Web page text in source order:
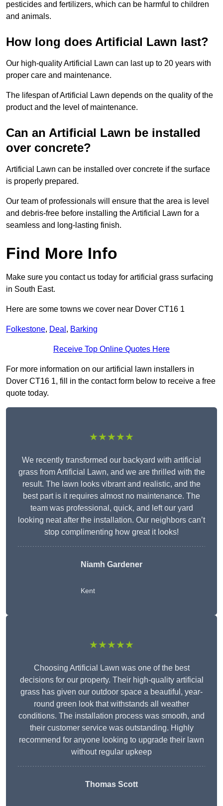
pesticides and fertilizers, which can be harmful to children
and animals.
How long does Artificial Lawn last?
Our high-quality Artificial Lawn can last up to 20 years with
proper care and maintenance.
The lifespan of Artificial Lawn depends on the quality of the
product and the level of maintenance.
Can an Artificial Lawn be installed
over concrete?
Artificial Lawn can be installed over concrete if the surface
is properly prepared.
Our team of professionals will ensure that the area is level
and debris-free before installing the Artificial Lawn for a
seamless and long-lasting finish.
Find More Info
Make sure you contact us today for artificial grass surfacing
in South East.
Here are some towns we cover near Dover CT16 1
Folkestone, Deal , Barking
Receive Top Online Quotes Here
For more information on our artificial lawn installers in
Dover CT16 1, fill in the contact form below to receive a free
quote today.
★★★★★
We recently transformed our backyard with artificial
grass from Artificial Lawn, and we are thrilled with the
result. The lawn looks vibrant and realistic, and the
best part is it requires almost no maintenance. The
team was professional, quick, and left our yard
looking neat after the installation. Our neighbors can’t
stop complimenting how great it looks!
Niamh Gardener
Kent
★★★★★
Choosing Artificial Lawn was one of the best
decisions for our property. Their high-quality artificial
grass has given our outdoor space a beautiful, year-
round green look that withstands all weather
conditions. The installation process was smooth, and
their customer service was outstanding. Highly
recommend for anyone looking to upgrade their lawn
without regular upkeep
Thomas Scott